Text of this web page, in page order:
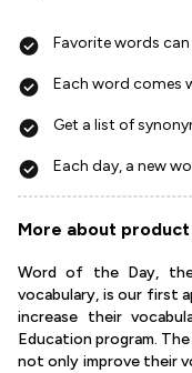
Favorite words can
Each word comes
Get a list of
Each day, a new
More about product
Word of the Day,
vocabulary, is our first
increase their
Education program.
not only improve their